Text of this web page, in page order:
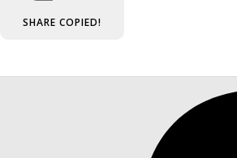
SHARE COPIED!